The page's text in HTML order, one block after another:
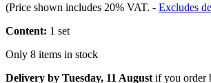
(Price shown includes 20% VAT. - Excludes
Content: 1 set
Only 8 items in stock
Delivery by Tuesday, 11 August if you order